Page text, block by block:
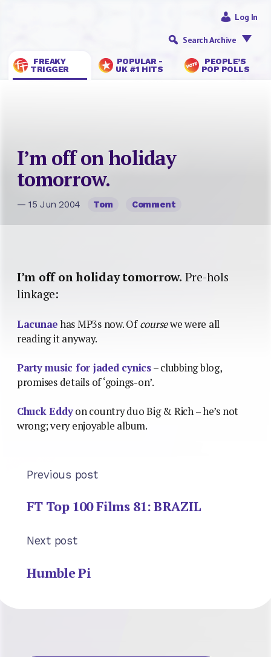
FREAKY
TRIGGER
POPULAR -
UK #1 HITS
PEOPLE’S
POP POLLS
Log In
Search Archive
I’m off on holiday
tomorrow.
— 15 Jun 2004 Tom Comment
I’m off on holiday tomorrow. Pre-hols
linkage:
Lacunaehas MP3s now. Ofcoursewe were all
reading it anyway.
Party music for jaded cynics– clubbing blog,
promises details of ‘goings-on’.
Chuck Eddyon country duo Big & Rich – he’s not
wrong; very enjoyable album.
Previous post
FT Top 100 Films 81: BRAZIL
Next post
Humble Pi